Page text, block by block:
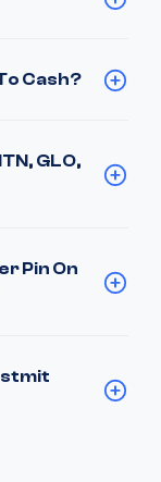
Cash?
GLO,
Pin On